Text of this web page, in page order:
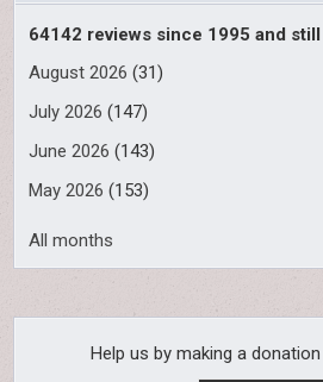
64142 reviews since 1995 and
August 2026 (31)
July 2026 (147)
June 2026 (143)
May 2026 (153)
All months
Help us by making a